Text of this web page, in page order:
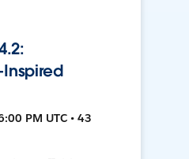
PM UTC • 43